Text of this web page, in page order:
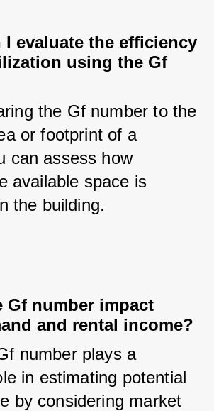
I evaluate the efficiency
using the Gf
the Gf number to the
or footprint of a
can assess how
available space is
the building.
Gf number impact
and rental income?
number plays a
in estimating potential
by considering market